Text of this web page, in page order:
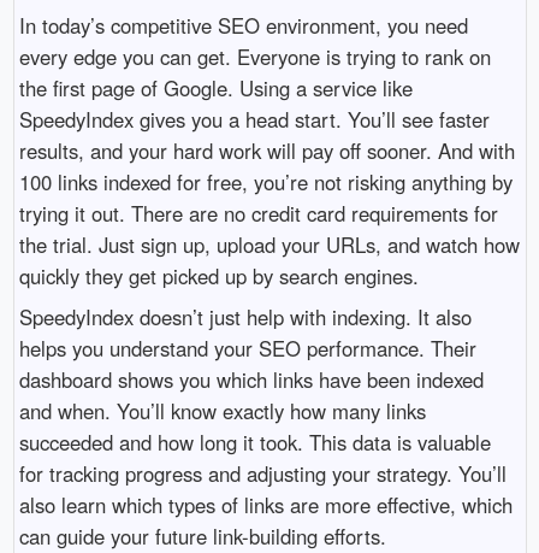
In today’s competitive SEO environment, you need
every edge you can get. Everyone is trying to rank on
the first page of Google. Using a service like
SpeedyIndex gives you a head start. You’ll see faster
results, and your hard work will pay off sooner. And with
100 links indexed for free, you’re not risking anything by
trying it out. There are no credit card requirements for
the trial. Just sign up, upload your URLs, and watch how
quickly they get picked up by search engines.
SpeedyIndex doesn’t just help with indexing. It also
helps you understand your SEO performance. Their
dashboard shows you which links have been indexed
and when. You’ll know exactly how many links
succeeded and how long it took. This data is valuable
for tracking progress and adjusting your strategy. You’ll
also learn which types of links are more effective, which
can guide your future link-building efforts.